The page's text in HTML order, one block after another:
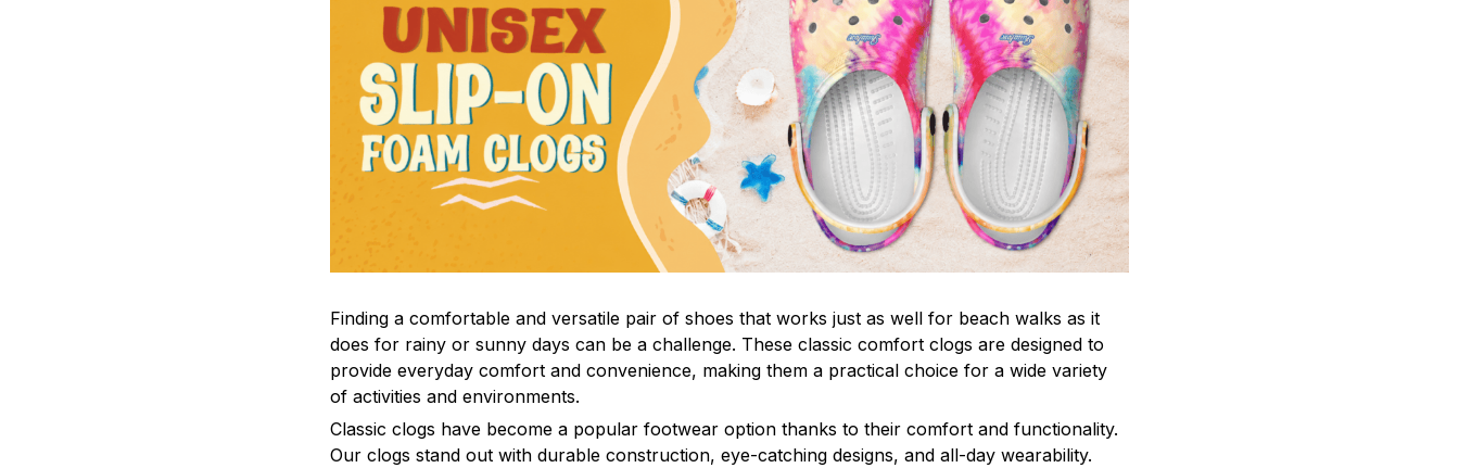
Finding a comfortable and versatile pair of shoes that works just as well for beach walks as it
does for rainy or sunny days can be a challenge. These classic comfort clogs are designed to
provide everyday comfort and convenience, making them a practical choice for a wide variety
of activities and environments.
Classic clogs have become a popular footwear option thanks to their comfort and functionality.
Our clogs stand out with durable construction, eye-catching designs, and all-day wearability.